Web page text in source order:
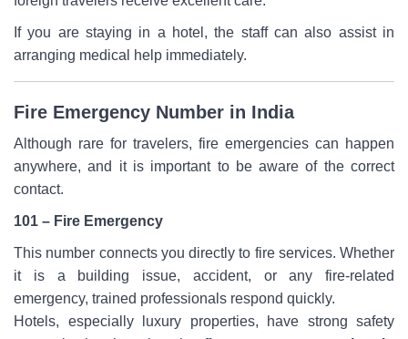
If you are staying in a hotel, the staff can also assist in
arranging medical help immediately.
Fire Emergency Number in India
Although rare for travelers, fire emergencies can happen
anywhere, and it is important to be aware of the correct
contact.
101 – Fire Emergency
This number connects you directly to fire services. Whether
it is a building issue, accident, or any fire-related
emergency, trained professionals respond quickly.
Hotels, especially luxury properties, have strong safety